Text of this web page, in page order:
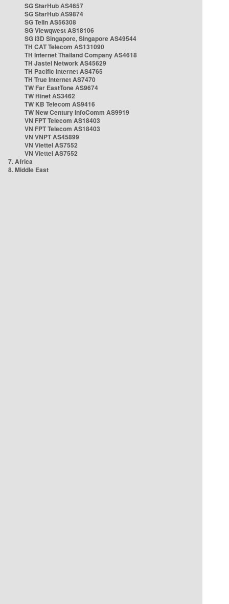
SG StarHub AS4657
SG StarHub AS9874
SG TelIn AS56308
SG Viewqwest AS18106
SG i3D Singapore, Singapore AS49544
TH CAT Telecom AS131090
TH Internet Thailand Company AS4618
TH Jastel Network AS45629
TH Pacific Internet AS4765
TH True Internet AS7470
TW Far EastTone AS9674
TW Hinet AS3462
TW KB Telecom AS9416
TW New Century InfoComm AS9919
VN FPT Telecom AS18403
VN FPT Telecom AS18403
VN VNPT AS45899
VN Viettel AS7552
VN Viettel AS7552
7. Africa
8. Middle East